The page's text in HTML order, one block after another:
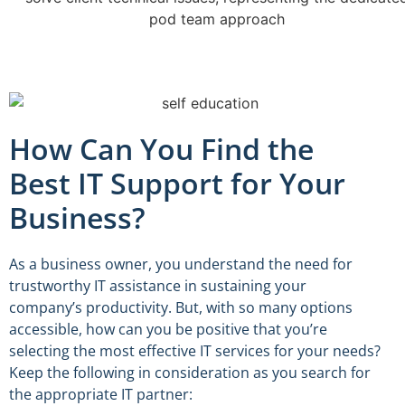
How Can You Find the
Best IT Support for Your
Business?
As a business owner, you understand the need for
trustworthy IT assistance in sustaining your
company’s productivity. But, with so many options
accessible, how can you be positive that you’re
selecting the most effective IT services for your needs?
Keep the following in consideration as you search for
the appropriate IT partner: